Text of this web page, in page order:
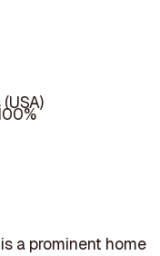
a prominent home